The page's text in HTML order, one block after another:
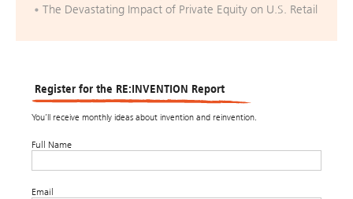
The Devastating Impact of Private Equity on U.S. Retail
Register for the RE:INVENTION Report
You’ll receive monthly ideas about invention and reinvention.
Full Name
Email